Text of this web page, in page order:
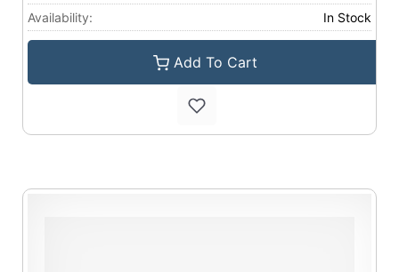
Availability:
In Stock
Add To Cart